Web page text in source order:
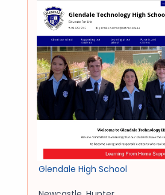
Glendale High School